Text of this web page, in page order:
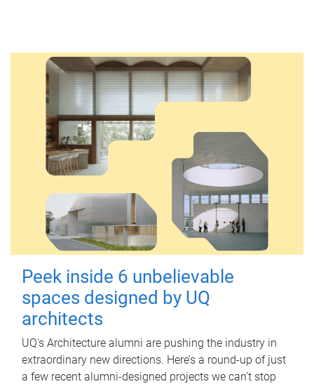
Peek inside 6 unbelievable
spaces designed by UQ
architects
UQ's Architecture alumni are pushing the industry in
extraordinary new directions. Here’s a round-up of just
a few recent alumni-designed projects we can’t stop